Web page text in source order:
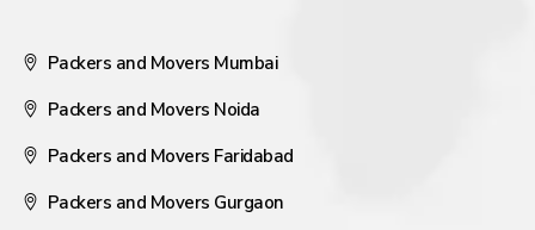
Packers and Movers Mumbai
Packers and Movers Noida
Packers and Movers Faridabad
Packers and Movers Gurgaon